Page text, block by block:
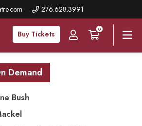
276.628.3991
Buy Tickets
0
Demand
Bush